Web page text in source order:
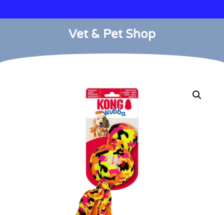
Vet & Pet Shop